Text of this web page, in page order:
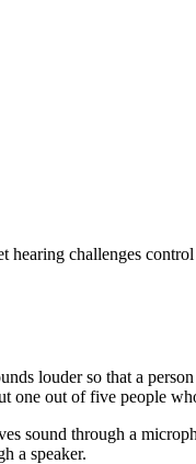
challenges
louder so that a
one out of five people
sound through a
a speaker.